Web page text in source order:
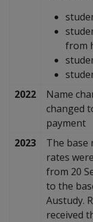
from
2022
Name
changed
payment
2023
The base
rates
from 20
to the
Austudy.
received